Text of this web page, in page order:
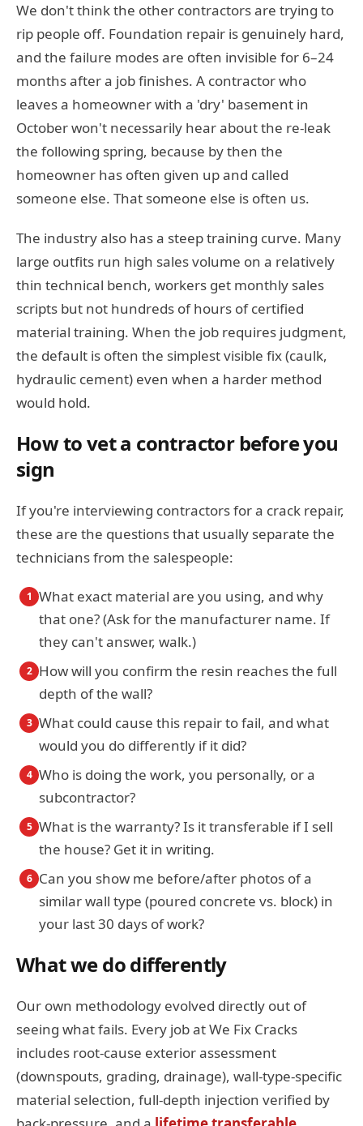
We don't think the other contractors are trying to
rip people off. Foundation repair is genuinely hard,
and the failure modes are often invisible for 6–24
months after a job finishes. A contractor who
leaves a homeowner with a 'dry' basement in
October won't necessarily hear about the re-leak
the following spring, because by then the
homeowner has often given up and called
someone else. That someone else is often us.
The industry also has a steep training curve. Many
large outfits run high sales volume on a relatively
thin technical bench, workers get monthly sales
scripts but not hundreds of hours of certified
material training. When the job requires judgment,
the default is often the simplest visible fix (caulk,
hydraulic cement) even when a harder method
would hold.
How to vet a contractor before you
sign
If you're interviewing contractors for a crack repair,
these are the questions that usually separate the
technicians from the salespeople:
1 What exact material are you using, and why
that one? (Ask for the manufacturer name. If
they can't answer, walk.)
2 How will you confirm the resin reaches the full
depth of the wall?
3 What could cause this repair to fail, and what
would you do differently if it did?
4 Who is doing the work, you personally, or a
subcontractor?
5 What is the warranty? Is it transferable if I sell
the house? Get it in writing.
6 Can you show me before/after photos of a
similar wall type (poured concrete vs. block) in
your last 30 days of work?
What we do differently
Our own methodology evolved directly out of
seeing what fails. Every job at We Fix Cracks
includes root-cause exterior assessment
(downspouts, grading, drainage), wall-type-specific
material selection, full-depth injection verified by